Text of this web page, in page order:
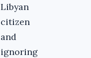
Libyan
citizen
and
ignoring